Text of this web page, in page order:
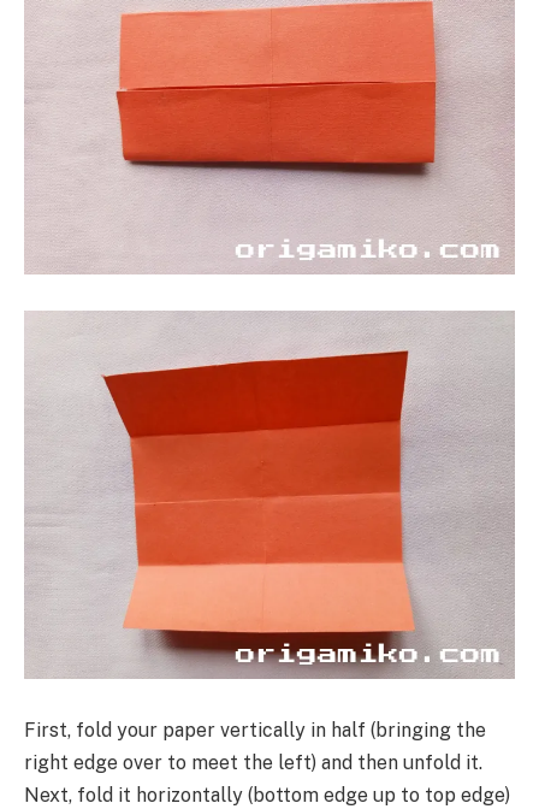
First, fold your paper vertically in half (bringing the
right edge over to meet the left) and then unfold it.
Next, fold it horizontally (bottom edge up to top edge)